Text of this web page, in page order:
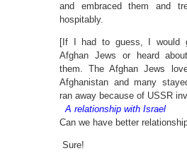
and embraced them and
hospitably.
[If I had to guess, I would
Afghan Jews or heard
them. The Afghan Jews
Afghanistan and many
ran away because of USSR
A relationship with Israel
Can we have better
Sure!